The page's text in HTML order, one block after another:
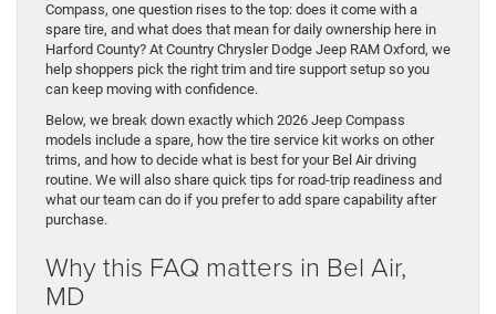
Compass, one question rises to the top: does it come with a
spare tire, and what does that mean for daily ownership here in
Harford County? At Country Chrysler Dodge Jeep RAM Oxford, we
help shoppers pick the right trim and tire support setup so you
can keep moving with confidence.
Below, we break down exactly which 2026 Jeep Compass
models include a spare, how the tire service kit works on other
trims, and how to decide what is best for your Bel Air driving
routine. We will also share quick tips for road-trip readiness and
what our team can do if you prefer to add spare capability after
purchase.
Why this FAQ matters in Bel Air,
MD